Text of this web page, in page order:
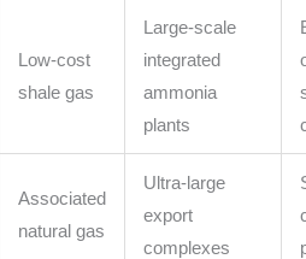
Low-cost
shale gas
Large-scale
integrated
ammonia
plants
Associated
natural gas
Ultra-large
export
complexes